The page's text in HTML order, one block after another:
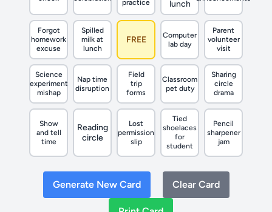
practice
lunch
Forgot
homework
excuse
Spilled
milk at
lunch
FREE
Computer
lab day
Parent
volunteer
visit
Science
experiment
mishap
Nap time
disruption
Field
trip
forms
Classroom
pet duty
Sharing
circle
drama
Show
and tell
time
Reading
circle
Lost
permission
slip
Tied
shoelaces
for
student
Pencil
sharpener
jam
Generate New Card Clear Card